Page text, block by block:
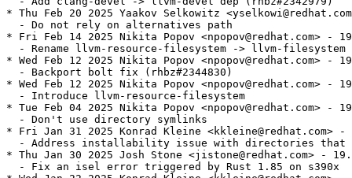
* Thu Feb 20 2025 Yaakov Selkowitz
  - Do not rely on alternatives path
* Fri Feb 14 2025 Nikita Popov <npopov@redhat.com> -
  - Rename llvm-resource-filesystem -> llvm-filesystem
* Wed Feb 12 2025 Nikita Popov <npopov@redhat.com> -
  - Backport bolt fix (rhbz#2344830)
* Wed Feb 12 2025 Nikita Popov <npopov@redhat.com> -
  - Introduce llvm-resource-filesystem
* Tue Feb 04 2025 Nikita Popov <npopov@redhat.com> -
  - Don't use directory symlinks
* Fri Jan 31 2025 Konrad Kleine <kkleine@redhat.com> -
- Address installability issue with directories that
* Thu Jan 30 2025 Josh Stone <jistone@redhat.com> -
  - Fix an isel error triggered by Rust 1.85 on s390x